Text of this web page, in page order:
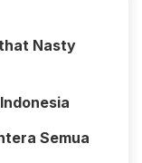
Nasty
Semua